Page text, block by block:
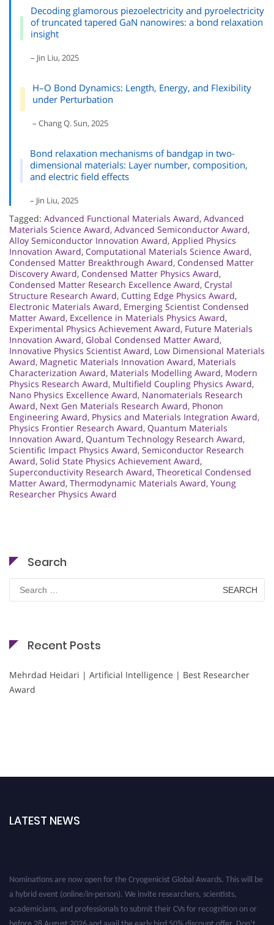
Decoding glamorous piezoelectricity and pyroelectricity
of truncated tapered GaN nanowires: a bond relaxation
insight
– Jin Liu, 2025
H–O Bond Dynamics: Length, Energy, and Flexibility
under Perturbation
– Chang Q. Sun, 2025
Bond relaxation mechanisms of bandgap in two-
dimensional materials: Layer number, composition,
and electric field effects
– Jin Liu, 2025
Tagged: Advanced Functional Materials Award, Advanced
Materials Science Award, Advanced Semiconductor Award,
Alloy Semiconductor Innovation Award, Applied Physics
Innovation Award, Computational Materials Science Award,
Condensed Matter Breakthrough Award, Condensed Matter
Discovery Award, Condensed Matter Physics Award,
Condensed Matter Research Excellence Award, Crystal
Structure Research Award, Cutting Edge Physics Award,
Electronic Materials Award, Emerging Scientist Condensed
Matter Award, Excellence in Materials Physics Award,
Experimental Physics Achievement Award, Future Materials
Innovation Award, Global Condensed Matter Award,
Innovative Physics Scientist Award, Low Dimensional Materials
Award, Magnetic Materials Innovation Award, Materials
Characterization Award, Materials Modelling Award, Modern
Physics Research Award, Multifield Coupling Physics Award,
Nano Physics Excellence Award, Nanomaterials Research
Award, Next Gen Materials Research Award, Phonon
Engineering Award, Physics and Materials Integration Award,
Physics Frontier Research Award, Quantum Materials
Innovation Award, Quantum Technology Research Award,
Scientific Impact Physics Award, Semiconductor Research
Award, Solid State Physics Achievement Award,
Superconductivity Research Award, Theoretical Condensed
Matter Award, Thermodynamic Materials Award, Young
Researcher Physics Award
Search
Search
for:
Recent Posts
Mehrdad Heidari | Artificial Intelligence | Best Researcher
Award
LATEST NEWS
Nominations are now open for the Cryogenicist Global Awards. This will be
a hybrid event (online/in-person). We invite researchers, scientists,
academicians, and professionals to submit their CVs for recognition on or
before 28 August 2026 and avail the early bird 50% discount offer. Don’t